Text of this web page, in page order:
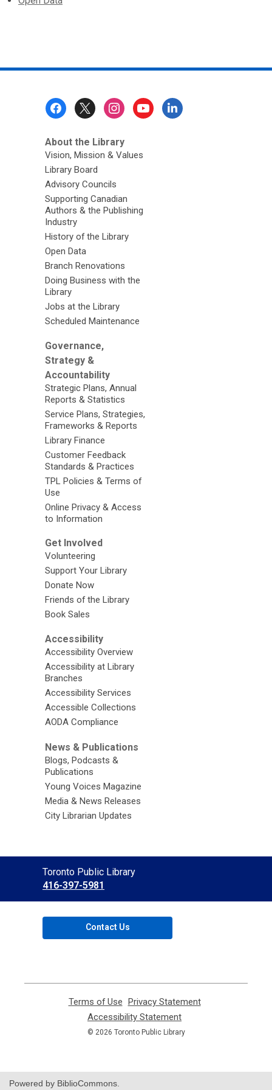
About the Library
Vision, Mission & Values
Library Board
Advisory Councils
Supporting Canadian
Authors & the Publishing
Industry
History of the Library
Open Data
Branch Renovations
Doing Business with the
Library
Jobs at the Library
Scheduled Maintenance
Governance,
Strategy &
Accountability
Strategic Plans, Annual
Reports & Statistics
Service Plans, Strategies,
Frameworks & Reports
Library Finance
Customer Feedback
Standards & Practices
TPL Policies & Terms of
Use
Online Privacy & Access
to Information
Get Involved
Volunteering
Support Your Library
Donate Now
Friends of the Library
Book Sales
Accessibility
Accessibility Overview
Accessibility at Library
Branches
Accessibility Services
Accessible Collections
AODA Compliance
News & Publications
Blogs, Podcasts &
Publications
Young Voices Magazine
Media & News Releases
City Librarian Updates
Contact
the
Library
Toronto Public Library
416-397-5981
Contact Us
Terms of Use
opens
a
new
Privacy Statement,
Accessibility Statement
opens
a
© 2026 Toronto Public Library
Powered by BiblioCommons.